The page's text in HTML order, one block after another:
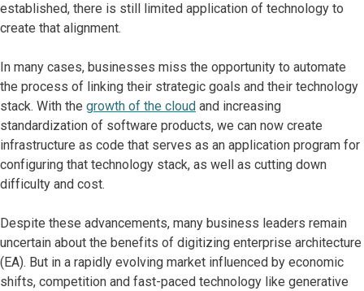
established, there is still limited application of technology to
create that alignment.
In many cases, businesses miss the opportunity to automate
the process of linking their strategic goals and their technology
stack. With the growth of the cloud and increasing
standardization of software products, we can now create
infrastructure as code that serves as an application program for
configuring that technology stack, as well as cutting down
difficulty and cost.
Despite these advancements, many business leaders remain
uncertain about the benefits of digitizing enterprise architecture
(EA). But in a rapidly evolving market influenced by economic
shifts, competition and fast-paced technology like generative